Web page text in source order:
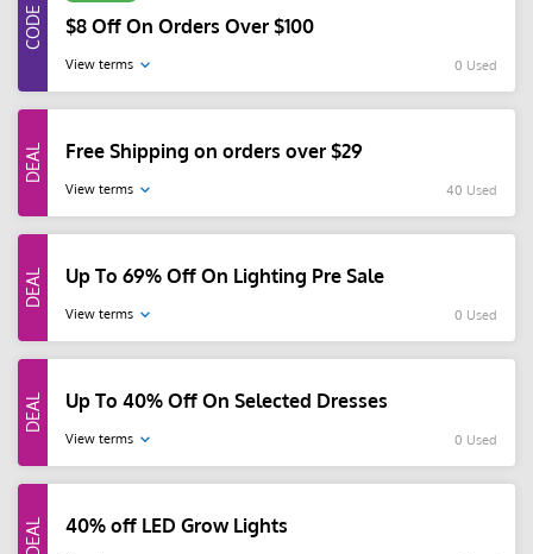
$8 Off On Orders Over $100
View terms 0 Used
Free Shipping on orders over $29
View terms 40 Used
Up To 69% Off On Lighting Pre Sale
View terms 0 Used
Up To 40% Off On Selected Dresses
View terms 0 Used
40% off LED Grow Lights